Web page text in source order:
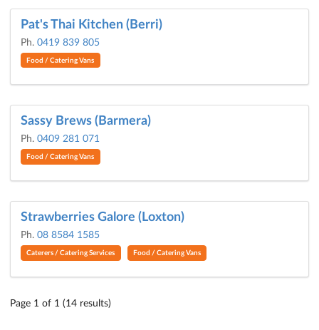
Pat's Thai Kitchen (Berri)
Ph. 0419 839 805
Food / Catering Vans
Sassy Brews (Barmera)
Ph. 0409 281 071
Food / Catering Vans
Strawberries Galore (Loxton)
Ph. 08 8584 1585
Caterers / Catering Services Food / Catering Vans
Page 1 of 1 (14 results)